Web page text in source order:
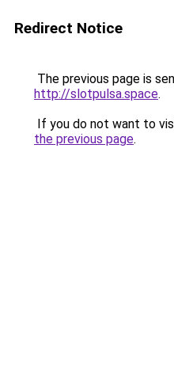
Redirect Notice
The previous page is
http://slotpulsa.space.
If you do not want to
the previous page.